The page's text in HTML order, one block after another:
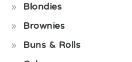
Blondies
Brownies
Buns & Rolls